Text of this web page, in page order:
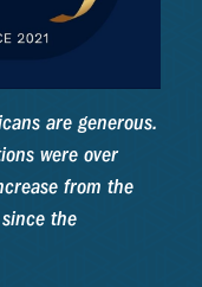
are generous.
were over
from the
the